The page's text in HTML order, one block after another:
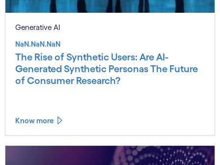
Generative AI
NaN.NaN.NaN
The Rise of Synthetic Users: Are AI-
Generated Synthetic Personas The Future
of Consumer Research?
Know more